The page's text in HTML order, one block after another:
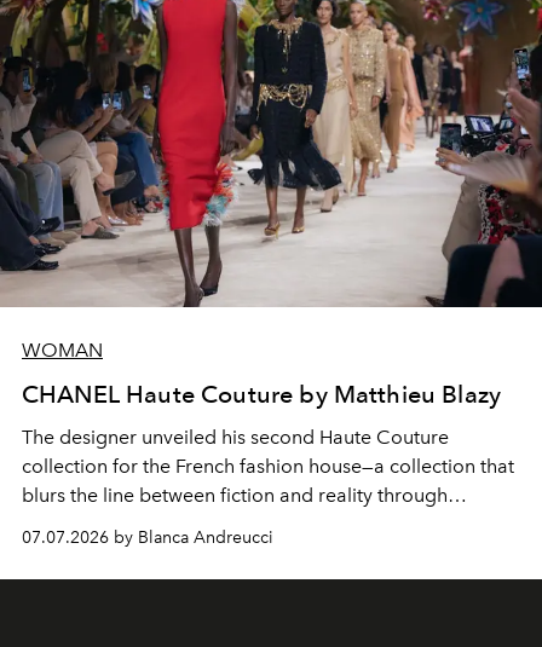
WOMAN
CHANEL Haute Couture by Matthieu Blazy
The designer unveiled his second Haute Couture
collection for the French fashion house—a collection that
blurs the line between fiction and reality through
intricate embroidery, luxurious fabrics, and masterful
07.07.2026 by Blanca Andreucci